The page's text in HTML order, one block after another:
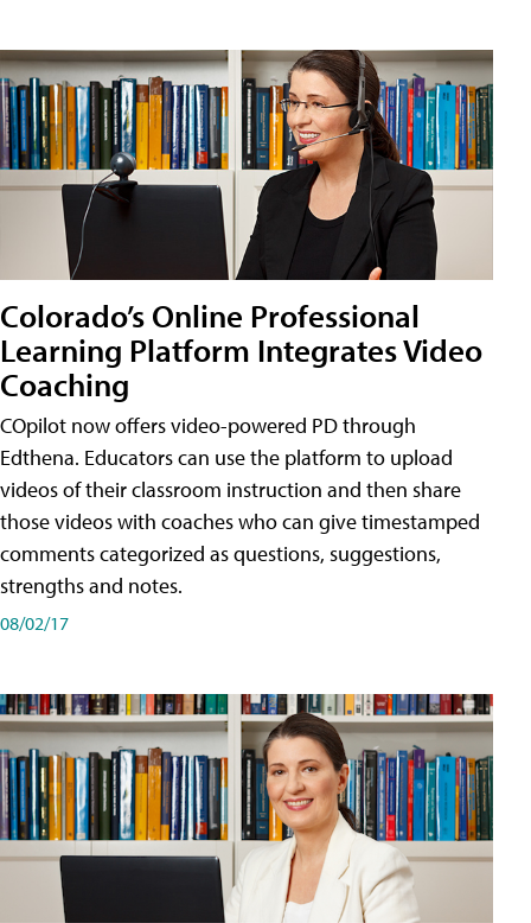
Colorado’s Online Professional
Learning Platform Integrates Video
Coaching
COpilot now offers video-powered PD through
Edthena. Educators can use the platform to upload
videos of their classroom instruction and then share
those videos with coaches who can give timestamped
comments categorized as questions, suggestions,
strengths and notes.
08/02/17